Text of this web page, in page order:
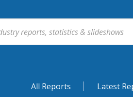
All Reports Latest